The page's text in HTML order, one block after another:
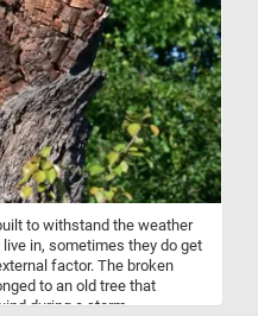
to withstand the weather
in, sometimes they do get
factor. The broken
to an old tree that
during a storm.